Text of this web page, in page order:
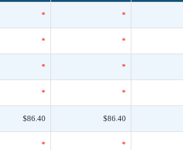
* *
* *
* *
* *
$86.40 $86.40
* *